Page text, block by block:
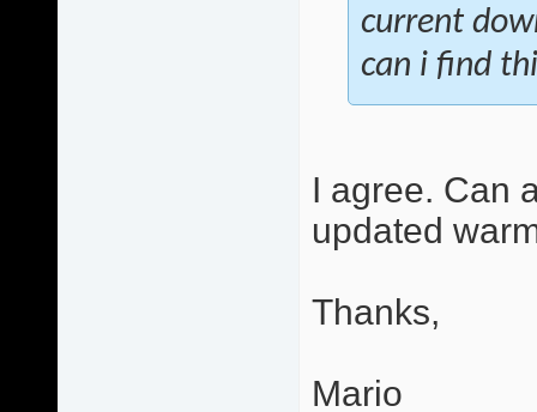
current
can i find
I agree. Can
updated
Thanks,
Mario